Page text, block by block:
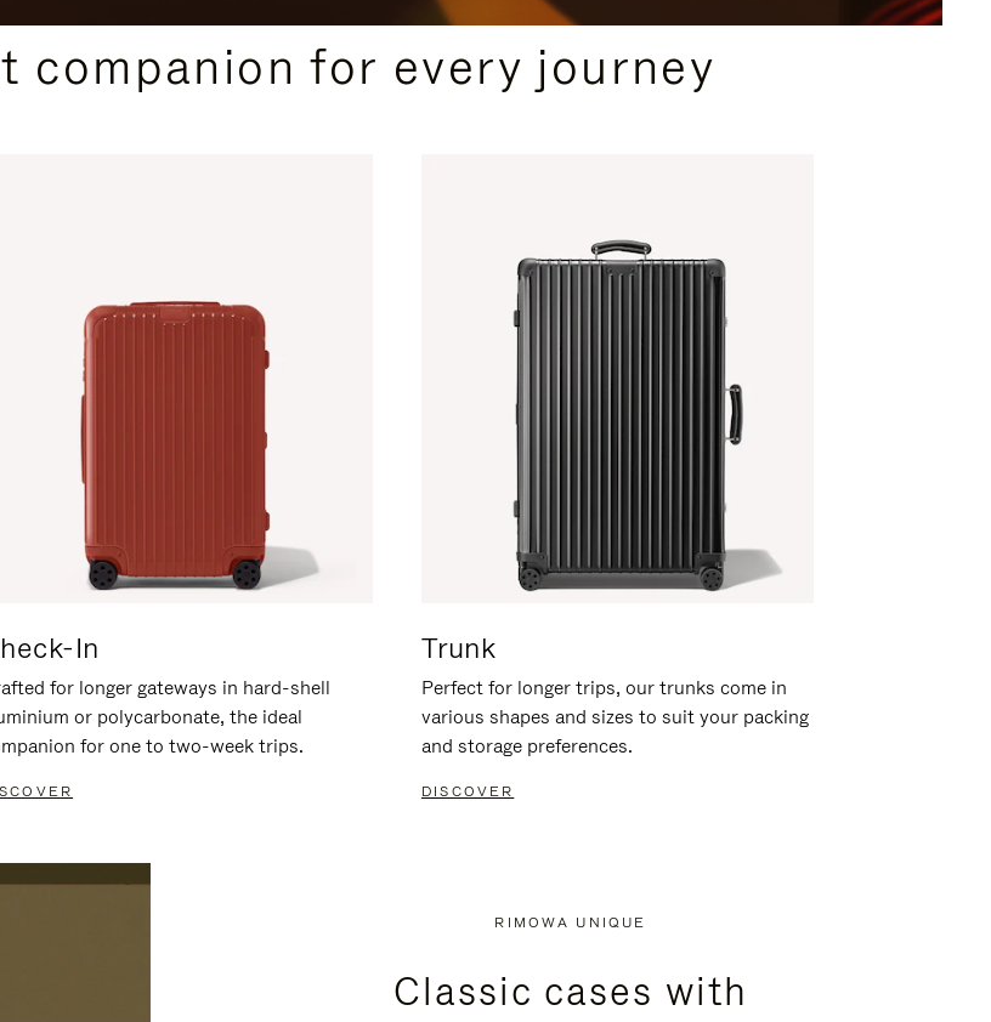
companion for every journey
In
for longer gateways in hard-shell
or polycarbonate, the ideal
for one to two-week trips.
Trunk
Perfect for longer trips, our trunks come in
various shapes and sizes to suit your packing
and storage preferences.
DISCOVER
RIMOWA UNIQUE
Classic cases with